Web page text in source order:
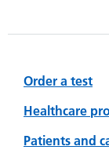
Order a test
Healthcare
Patients and